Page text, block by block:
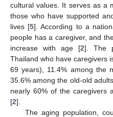
cultural values. It serves as a
those who have supported
lives [5]. According to a
people has a caregiver, and
increase with age [2]. The
Thailand who have caregivers
69 years), 11.4% among the
35.6% among the old-old
nearly 60% of the caregivers
[2].
The aging population,